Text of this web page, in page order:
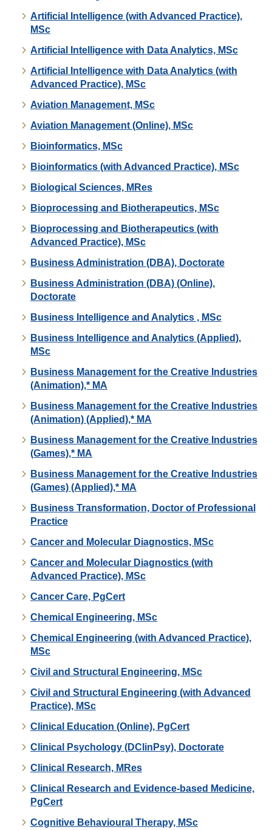
Artificial Intelligence (with Advanced Practice),
MSc
Artificial Intelligence with Data Analytics, MSc
Artificial Intelligence with Data Analytics (with
Advanced Practice), MSc
Aviation Management, MSc
Aviation Management (Online), MSc
Bioinformatics, MSc
Bioinformatics (with Advanced Practice), MSc
Biological Sciences, MRes
Bioprocessing and Biotherapeutics, MSc
Bioprocessing and Biotherapeutics (with
Advanced Practice), MSc
Business Administration (DBA), Doctorate
Business Administration (DBA) (Online),
Doctorate
Business Intelligence and Analytics , MSc
Business Intelligence and Analytics (Applied),
MSc
Business Management for the Creative Industries
(Animation),* MA
Business Management for the Creative Industries
(Animation) (Applied),* MA
Business Management for the Creative Industries
(Games),* MA
Business Management for the Creative Industries
(Games) (Applied),* MA
Business Transformation, Doctor of Professional
Practice
Cancer and Molecular Diagnostics, MSc
Cancer and Molecular Diagnostics (with
Advanced Practice), MSc
Cancer Care, PgCert
Chemical Engineering, MSc
Chemical Engineering (with Advanced Practice),
MSc
Civil and Structural Engineering, MSc
Civil and Structural Engineering (with Advanced
Practice), MSc
Clinical Education (Online), PgCert
Clinical Psychology (DClinPsy), Doctorate
Clinical Research, MRes
Clinical Research and Evidence-based Medicine,
PgCert
Cognitive Behavioural Therapy, MSc